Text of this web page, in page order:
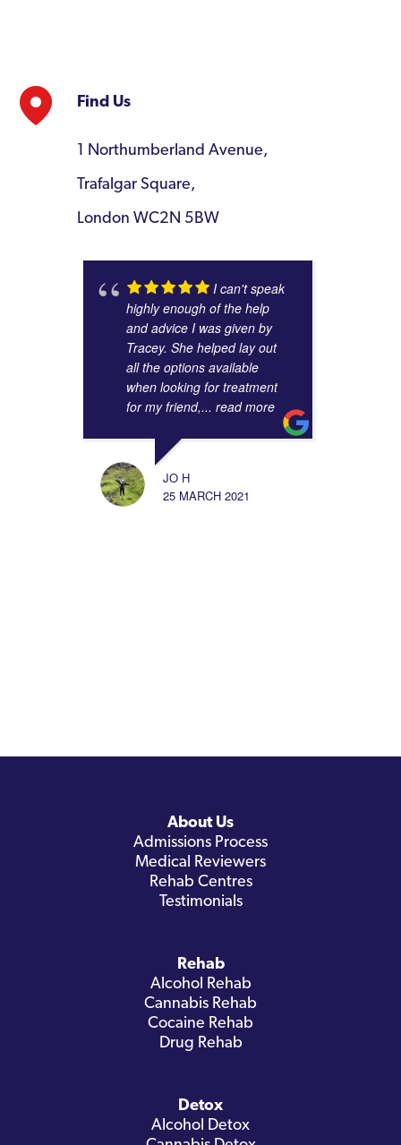
Find Us
1 Northumberland Avenue,
Trafalgar Square,
London WC2N 5BW
I can't speak
highly enough of the help
and advice I was given by
Tracey. She helped lay out
all the options available
when looking for treatment
for my friend,... read more
JO H
25 MARCH 2021
About Us
Admissions Process
Medical Reviewers
Rehab Centres
Testimonials
Rehab
Alcohol Rehab
Cannabis Rehab
Cocaine Rehab
Drug Rehab
Detox
Alcohol Detox